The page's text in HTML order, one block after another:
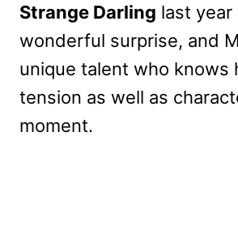
Strange Darling last year
wonderful surprise, and
unique talent who knows
tension as well as
moment.